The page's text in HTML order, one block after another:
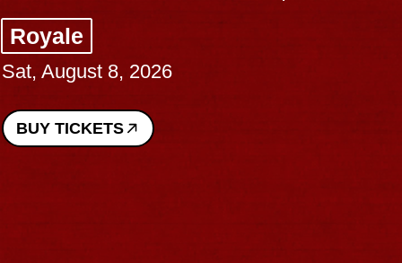
Royale
Sat, August 8, 2026
BUY TICKETS